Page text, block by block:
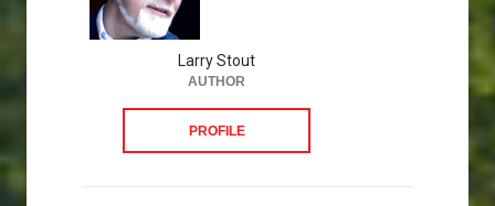
Larry Stout
AUTHOR
PROFILE